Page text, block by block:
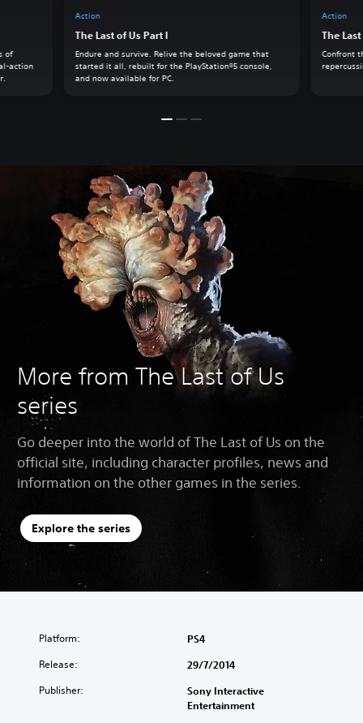
Action
The Last of Us Part I
Endure and survive. Relive the beloved game that
started it all, rebuilt for the PlayStation®5 console,
and now available for PC.
Action
The
Confront
of
action
More from The Last of Us
series
Go deeper into the world of The Last of Us on the
official site, including character profiles, news and
information on the other games in the series.
Explore the series
Platform: PS4
Release: 29/7/2014
Publisher:
Sony Interactive
Entertainment